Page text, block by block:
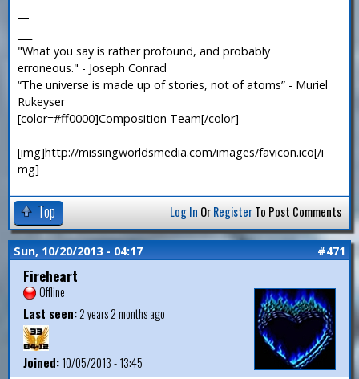
—
"What you say is rather profound, and probably
erroneous." - Joseph Conrad
“The universe is made up of stories, not of atoms” - Muriel
Rukeyser
[color=#ff0000]Composition Team[/color]
[img]http://missingworldsmedia.com/images/favicon.ico[/i
mg]
Top Log In OrRegisterTo Post Comments
Sun, 10/20/2013 - 04:17 #471
Fireheart
Offline
Last seen:2 years 2 months ago
Joined:10/05/2013 - 13:45